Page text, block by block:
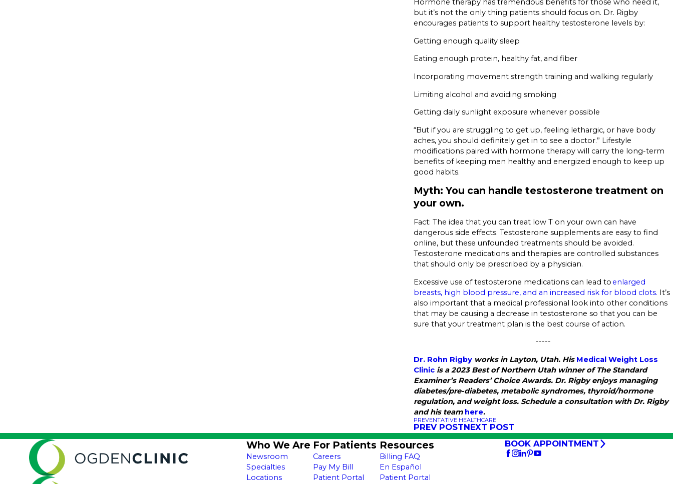
Hormone therapy has tremendous benefits for those who need it,
but it’s not the only thing patients should focus on. Dr. Rigby
encourages patients to support healthy testosterone levels by:
Getting enough quality sleep
Eating enough protein, healthy fat, and fiber
Incorporating movement strength training and walking regularly
Limiting alcohol and avoiding smoking
Getting daily sunlight exposure whenever possible
“But if you are struggling to get up, feeling lethargic, or have body
aches, you should definitely get in to see a doctor.” Lifestyle
modifications paired with hormone therapy will carry the long-term
benefits of keeping men healthy and energized enough to keep up
good habits.
Myth: You can handle testosterone treatment on
your own.
Fact: The idea that you can treat low T on your own can have
dangerous side effects. Testosterone supplements are easy to find
online, but these unfounded treatments should be avoided.
Testosterone medications and therapies are controlled substances
that should only be prescribed by a physician.
Excessive use of testosterone medications can lead to enlarged
breasts, high blood pressure, and an increased risk for blood clots. It’s
also important that a medical professional look into other conditions
that may be causing a decrease in testosterone so that you can be
sure that your treatment plan is the best course of action.
-----
Dr. Rohn Rigby works in Layton, Utah. His Medical Weight Loss
Clinic is a 2023 Best of Northern Utah winner of The Standard
Examiner’s Readers’ Choice Awards. Dr. Rigby enjoys managing
diabetes/pre-diabetes, metabolic syndromes, thyroid/hormone
regulation, and weight loss. Schedule a consultation with Dr. Rigby
and his team here.
PREVENTATIVE HEALTHCARE
PREV POSTNEXT POST
Who We Are
Newsroom
Specialties
Locations
For Patients
Careers
Pay My Bill
Patient Portal
Resources
Billing FAQ
En Español
Patient Portal
BOOK APPOINTMENT